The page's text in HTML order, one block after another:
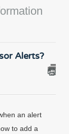
Alerts?
an alert
to add a